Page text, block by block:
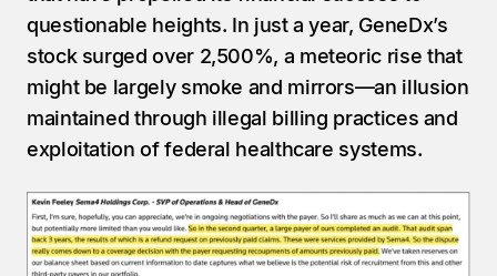
questionable heights. In just a year, GeneDx’s
stock surged over 2,500%, a meteoric rise that
might be largely smoke and mirrors—an illusion
maintained through illegal billing practices and
exploitation of federal healthcare systems.